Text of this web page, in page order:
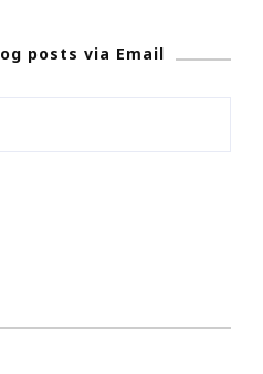
posts via Email